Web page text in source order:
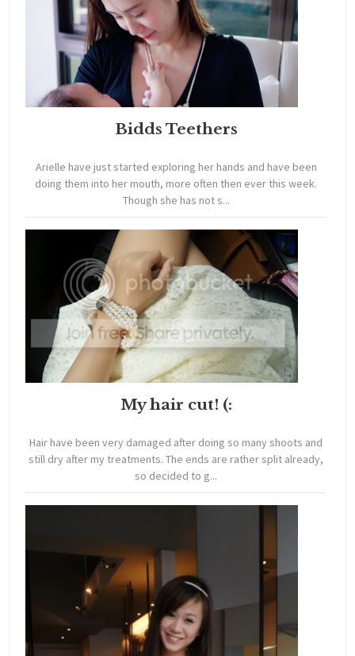
Bidds Teethers
Arielle have just started exploring her hands and have been
doing them into her mouth, more often then ever this week.
Though she has not s...
My hair cut! (:
Hair have been very damaged after doing so many shoots and
still dry after my treatments. The ends are rather split already,
so decided to g...